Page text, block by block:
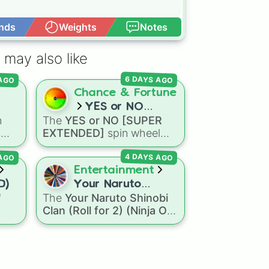
Weights Notes
may also like
,
,
Chance & Fortune
YES or NO
[SUPER
EXTENDED]
The YES or NO [SUPER
EXTENDED] spin wheel
features 99 different
outcome levels that go far
beyond a simple coin flip,
spanning from maximum
certainty likeAbsolute,
Definite, andGuaranteed
all the way down to total
6 DAYS AGO
Entertainment
Your Naruto
Shinobi Clan (Roll
for 2) (Ninja OC
Creator)
The Your Naruto Shinobi
Clan (Roll for 2) (Ninja OC
Creator)spin wheel
4 DAYS AGO